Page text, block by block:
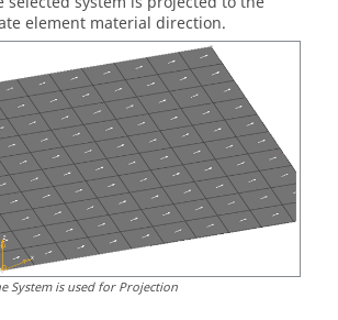
element material direction.
System is used for Projection